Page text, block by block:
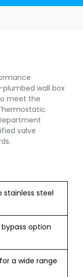
wall box
meet the
valve
steel
option
a wide range